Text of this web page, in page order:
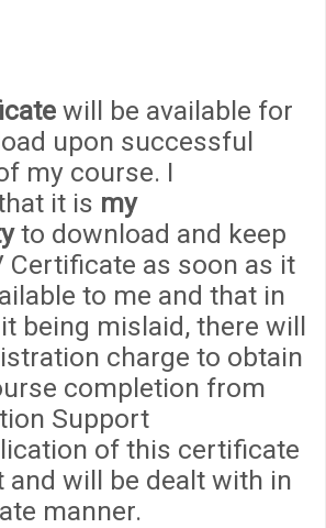
will be available for
upon successful
my course. I
it is my
to download and keep
Certificate as soon as it
to me and that in
being mislaid, there will
charge to obtain
completion from
Support
of this certificate
and will be dealt with in
manner.